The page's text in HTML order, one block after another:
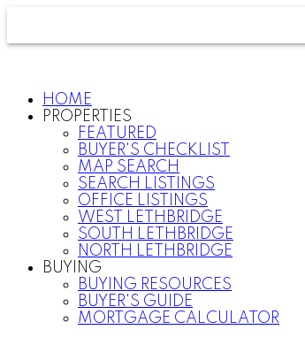
HOME
PROPERTIES
FEATURED
BUYER'S CHECKLIST
MAP SEARCH
SEARCH LISTINGS
OFFICE LISTINGS
WEST LETHBRIDGE
SOUTH LETHBRIDGE
NORTH LETHBRIDGE
BUYING
BUYING RESOURCES
BUYER'S GUIDE
MORTGAGE CALCULATOR